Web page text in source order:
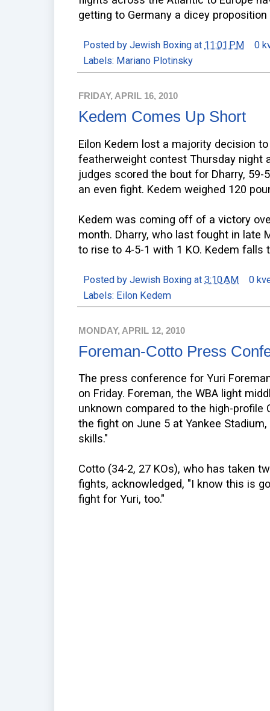
getting to Germany a dicey
Posted by Jewish Boxing at 11:01 PM
0
Labels: Mariano Plotinsky
FRIDAY, APRIL 16, 2010
Kedem Comes Up Short
Eilon Kedem lost a majority decision
featherweight contest Thursday night
judges scored the bout for Dharry,
an even fight. Kedem weighed 120
Kedem was coming off of a victory
month. Dharry, who last fought in late
to rise to 4-5-1 with 1 KO. Kedem falls
Posted by Jewish Boxing at 3:10 AM
0
Labels: Eilon Kedem
MONDAY, APRIL 12, 2010
Foreman-Cotto Press
The press conference for Yuri
on Friday. Foreman, the WBA light
unknown compared to the high-profile
the fight on June 5 at Yankee
skills."
Cotto (34-2, 27 KOs), who has taken
fights, acknowledged, "I know this is
fight for Yuri, too."